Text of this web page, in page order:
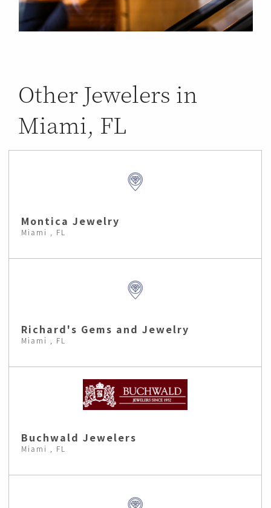
Other Jewelers in
Miami, FL
Montica Jewelry
Miami , FL
Richard's Gems and Jewelry
Miami , FL
Buchwald Jewelers
Miami , FL